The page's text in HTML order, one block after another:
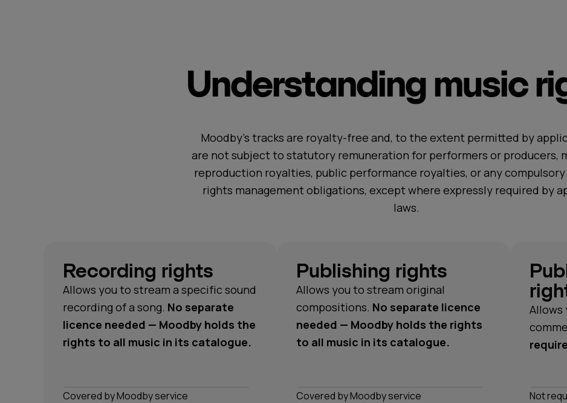
Recording rights
Allows you to stream a specific sound
recording of a song. No separate
licence needed — Moodby holds the
rights to all music in its catalogue.
Сovered by Moodby service
Publishing rights
Allows you to stream original
compositions. No separate licence
needed — Moodby holds the rights
to all music in its catalogue.
Сovered by Moodby service
Allows
Not
Moodby's tracks are royalty-free and, to the extent permitted by
are not subject to statutory remuneration for performers or producers,
reproduction royalties, public performance royalties, or any
rights management obligations, except where expressly required by
laws.
Understanding music